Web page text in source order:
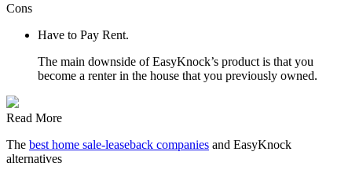
Cons
Have to Pay Rent.
The main downside of EasyKnock’s product is that you
become a renter in the house that you previously owned.
Read More
The best home sale-leaseback companies and EasyKnock
alternatives